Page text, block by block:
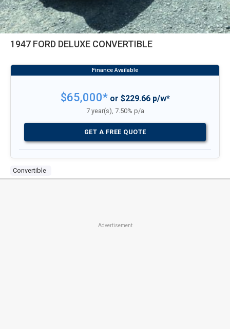
1947 FORD DELUXE CONVERTIBLE
Convertible
$65,000*or $229.66 p/w*
7 year(s), 7.50% p/a
GET A FREE QUOTE
Advertisement